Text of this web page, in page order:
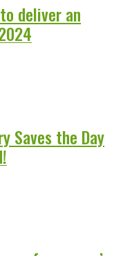
deliver an
Saves the Day